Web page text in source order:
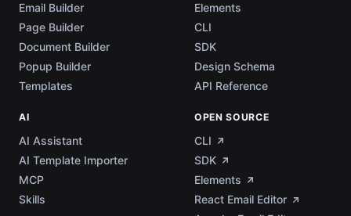
Email Builder
Page Builder
Document Builder
Popup Builder
Templates
Elements
CLI
SDK
Design Schema
API Reference
AI
AI Assistant
AI Template Importer
MCP
Skills
OPEN SOURCE
CLI
SDK
Elements
React Email Editor